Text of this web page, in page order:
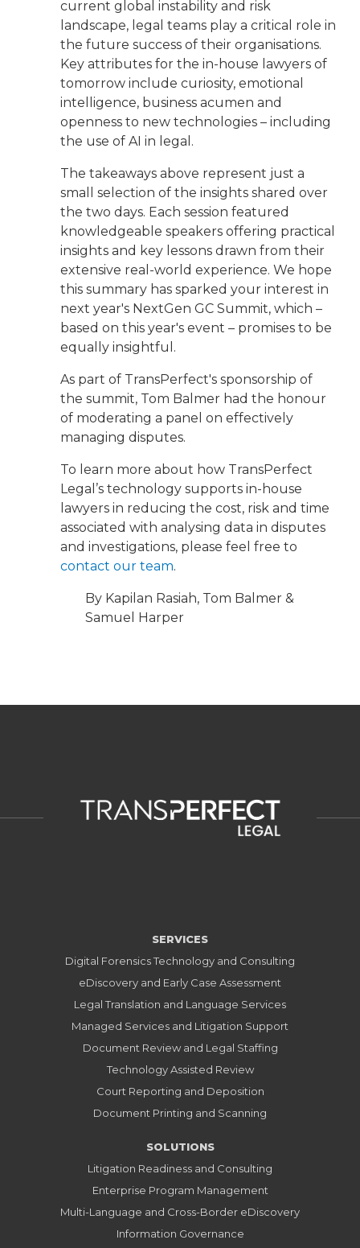
current global instability and risk
landscape, legal teams play a critical role in
the future success of their organisations.
Key attributes for the in-house lawyers of
tomorrow include curiosity, emotional
intelligence, business acumen and
openness to new technologies – including
the use of AI in legal.
The takeaways above represent just a
small selection of the insights shared over
the two days. Each session featured
knowledgeable speakers offering practical
insights and key lessons drawn from their
extensive real-world experience. We hope
this summary has sparked your interest in
next year's NextGen GC Summit, which –
based on this year's event – promises to be
equally insightful.
As part of TransPerfect's sponsorship of
the summit, Tom Balmer had the honour
of moderating a panel on effectively
managing disputes.
To learn more about how TransPerfect
Legal’s technology supports in-house
lawyers in reducing the cost, risk and time
associated with analysing data in disputes
and investigations, please feel free to
contact our team.
By Kapilan Rasiah, Tom Balmer &
Samuel Harper
SERVICES
Digital Forensics Technology and Consulting
eDiscovery and Early Case Assessment
Legal Translation and Language Services
Managed Services and Litigation Support
Document Review and Legal Staffing
Technology Assisted Review
Court Reporting and Deposition
Document Printing and Scanning
SOLUTIONS
Litigation Readiness and Consulting
Enterprise Program Management
Multi-Language and Cross-Border eDiscovery
Information Governance